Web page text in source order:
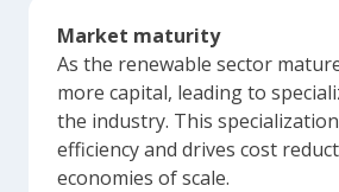
Market maturity
As the renewable sector
more capital, leading to
the industry. This
efficiency and drives cost
economies of scale.